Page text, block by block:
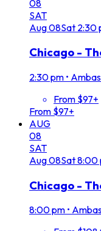
08
SAT
Aug08Sat 2:30
Chicago -
2:30 pm •
From $97+
From $97+
AUG
08
SAT
Aug08Sat8:00
Chicago -
8:00 pm •